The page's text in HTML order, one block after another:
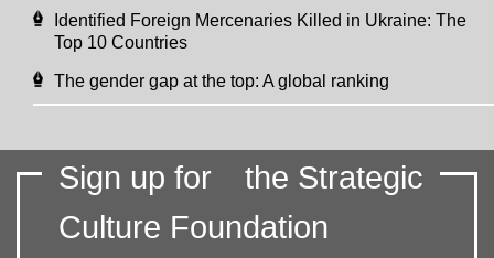
Identified Foreign Mercenaries Killed in Ukraine: The
Top 10 Countries
The gender gap at the top: A global ranking
Sign up for
the Strategic
Culture Foundation